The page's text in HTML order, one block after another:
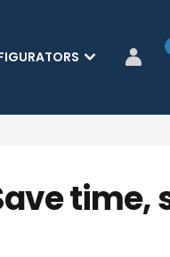
time,